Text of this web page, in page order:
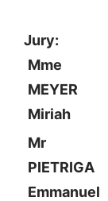
Jury:
Mme
MEYER
Miriah
Mr
PIETRIGA
Emmanuel